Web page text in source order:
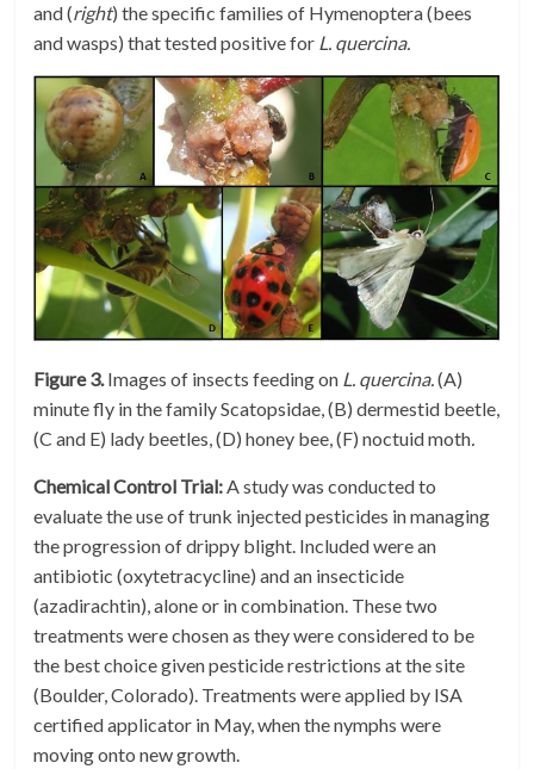
and (right) the specific families of Hymenoptera (bees
and wasps) that tested positive for L. quercina.
Figure 3. Images of insects feeding on L. quercina.(A)
minute fly in the family Scatopsidae, (B) dermestid beetle,
(C and E) lady beetles, (D) honey bee, (F) noctuid moth
Chemical Control Trial: A study was conducted to
evaluate the use of trunk injected pesticides in managing
the progression of drippy blight. Included were an
antibiotic (oxytetracycline) and an insecticide
(azadirachtin), alone or in combination. These two
treatments were chosen as they were considered to be
the best choice given pesticide restrictions at the site
(Boulder, Colorado). Treatments were applied by ISA
certified applicator in May, when the nymphs were
moving onto new growth.